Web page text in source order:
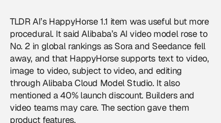
TLDR AI’s HappyHorse 1.1 item was useful but more
procedural. It said Alibaba’s AI video model rose to
No. 2 in global rankings as Sora and Seedance fell
away, and that HappyHorse supports text to video,
image to video, subject to video, and editing
through Alibaba Cloud Model Studio. It also
mentioned a 40% launch discount. Builders and
video teams may care. The section gave them
product features.